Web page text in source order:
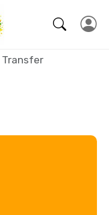
Transfer